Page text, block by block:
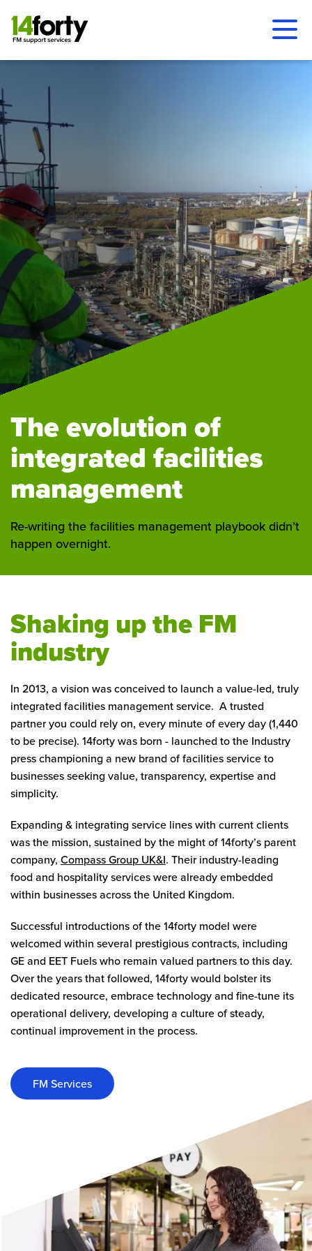
The evolution of
integrated facilities
management
Re-writing the facilities management playbook didn’t
happen overnight.
Shaking up the FM
industry
In 2013, a vision was conceived to launch a value-led, truly
integrated facilities management service. A trusted
partner you could rely on, every minute of every day (1,440
to be precise). 14forty was born - launched to the Industry
press championing a new brand of facilities service to
businesses seeking value, transparency, expertise and
simplicity.
Expanding & integrating service lines with current clients
was the mission, sustained by the might of 14forty’s parent
company, Compass Group UK&I. Their industry-leading
food and hospitality services were already embedded
within businesses across the United Kingdom.
Successful introductions of the 14forty model were
welcomed within several prestigious contracts, including
GE and EET Fuels who remain valued partners to this day.
Over the years that followed, 14forty would bolster its
dedicated resource, embrace technology and fine-tune its
operational delivery, developing a culture of steady,
continual improvement in the process.
FM Services